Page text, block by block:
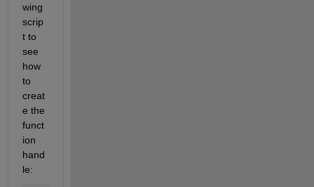
wing
scrip
t to
see
how
to
creat
e the
funct
ion
hand
le: